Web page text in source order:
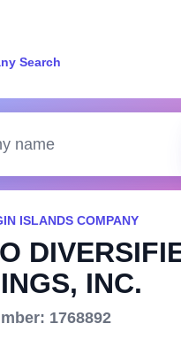
Search
ISLANDS COMPANY
INC.
1768892